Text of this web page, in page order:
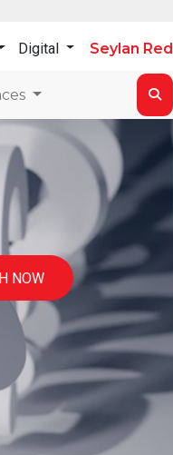
Digital Seylan Red
NOW